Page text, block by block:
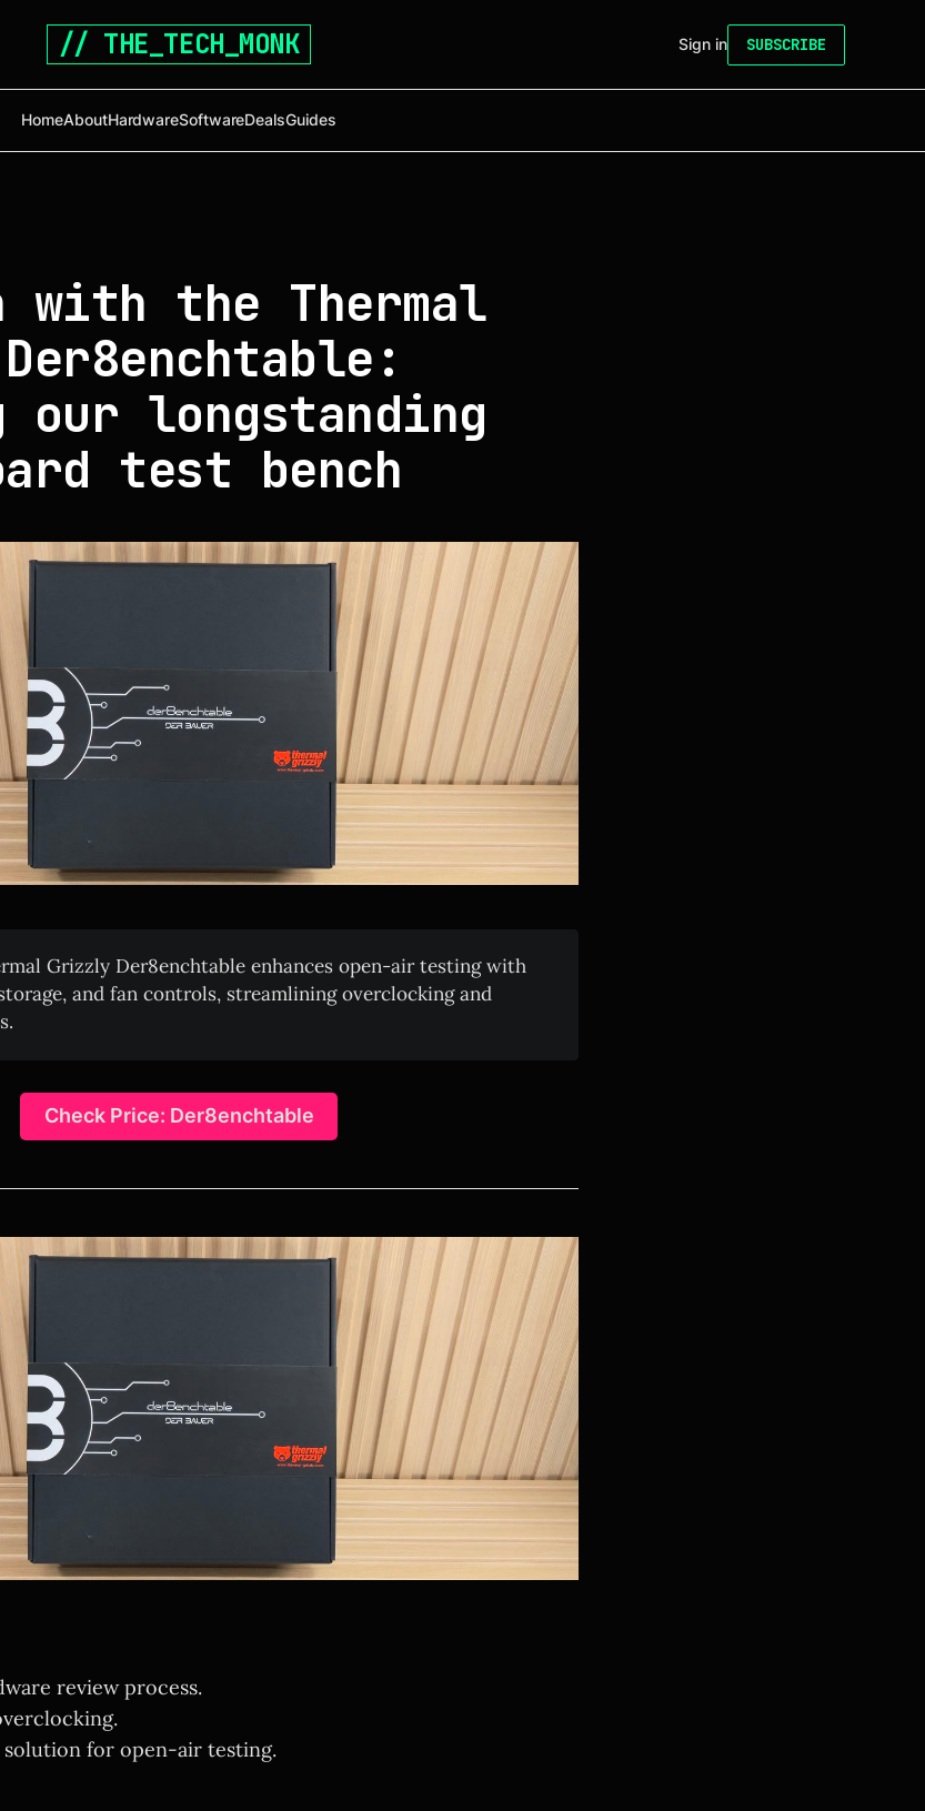
// THE_TECH_MONK
HomeAboutHardwareSoftwareDealsGuides
Sign in SUBSCRIBE
with the Thermal
our longstanding
test bench
Grizzly Der8enchtable enhances open-air testing with
and fan controls, streamlining overclocking and
Check Price: Der8enchtable
review process.
for open-air testing.